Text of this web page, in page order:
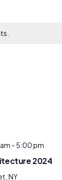
- 5:00 pm
2024
NY